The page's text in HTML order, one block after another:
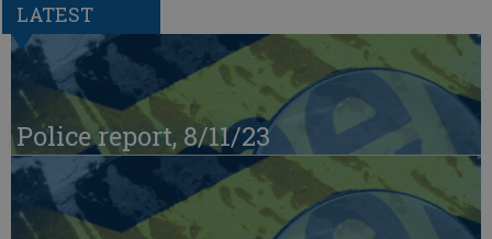
LATEST
Police report, 8/11/23